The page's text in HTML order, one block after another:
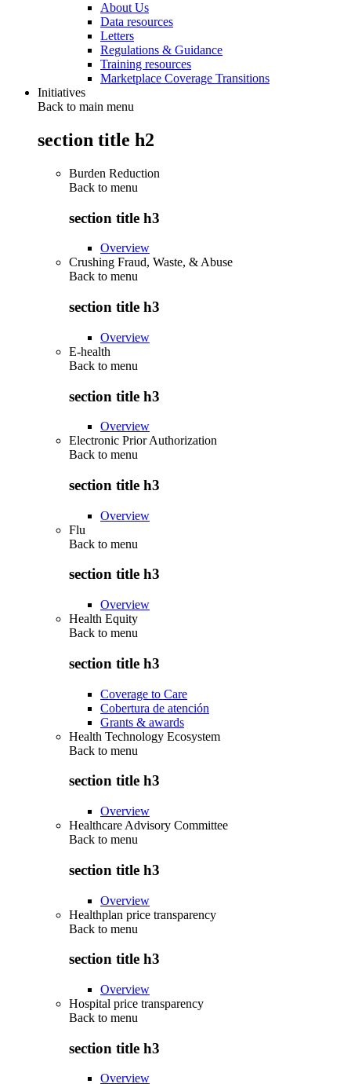
About Us
Data resources
Letters
Regulations & Guidance
Training resources
Marketplace Coverage Transitions
Initiatives
Back to main menu
section title h2
Burden Reduction
Back to menu
section title h3
Overview
Crushing Fraud, Waste, & Abuse
Back to menu
section title h3
Overview
E-health
Back to menu
section title h3
Overview
Electronic Prior Authorization
Back to menu
section title h3
Overview
Flu
Back to menu
section title h3
Overview
Health Equity
Back to menu
section title h3
Coverage to Care
Cobertura de atención
Grants & awards
Health Technology Ecosystem
Back to menu
section title h3
Overview
Healthcare Advisory Committee
Back to menu
section title h3
Overview
Healthplan price transparency
Back to menu
section title h3
Overview
Hospital price transparency
Back to menu
section title h3
Overview